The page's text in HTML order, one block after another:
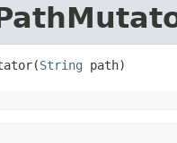
String path)